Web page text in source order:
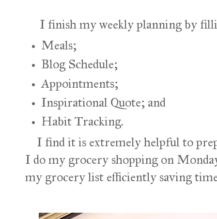
I finish my weekly planning by
Meals;
Blog Schedule;
Appointments;
Inspirational Quote; and
Habit Tracking.
I find it is extremely helpful to
I do my grocery shopping on
my grocery list efficiently saving